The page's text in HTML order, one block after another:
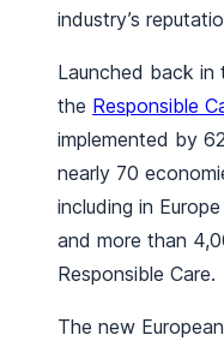
industry’s
Launched back in
the Responsible
implemented by
nearly 70
including in
and more than
Responsible Care.
The new